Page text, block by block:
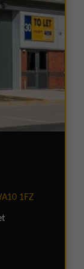
1FZ